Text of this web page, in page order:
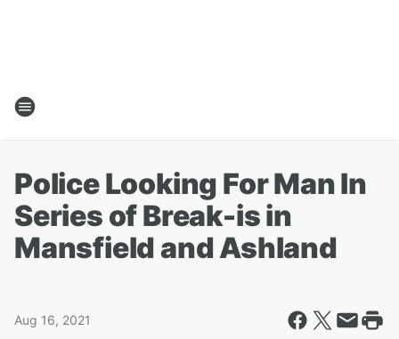
Police Looking For Man In
Series of Break-is in
Mansfield and Ashland
Aug 16, 2021